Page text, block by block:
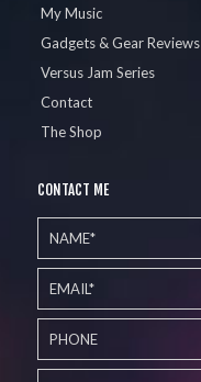
My Music
Gadgets & Gear Reviews
Versus Jam Series
Contact
The Shop
CONTACT ME